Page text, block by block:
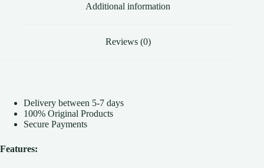
Additional information
Reviews (0)
Delivery between 5-7 days
100% Original Products
Secure Payments
Features: